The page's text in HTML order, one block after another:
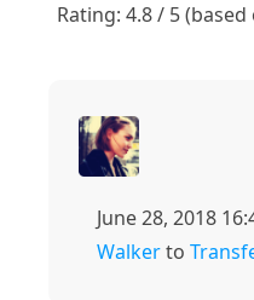
Rating: 4.8 / 5
June 28, 2018
Walkerto